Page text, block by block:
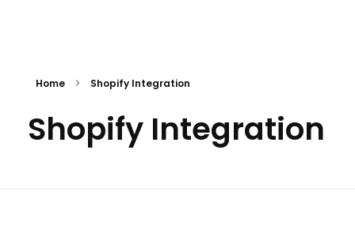
Home Shopify Integration
Shopify Integration